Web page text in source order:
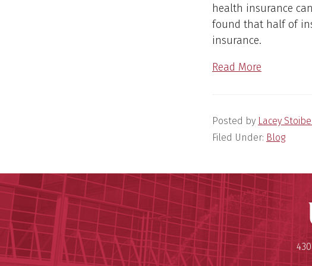
health insurance
found that half of
insurance.
Read More
Posted by Lacey
Filed Under: Blog